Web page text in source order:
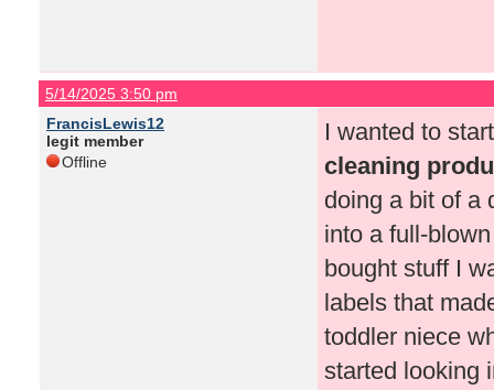
5/14/2025 3:50 pm
FrancisLewis12
legit member
Offline
I wanted to
cleaning
doing a bit of a
into a full-
bought stuff I
labels that
toddler niece
started looking